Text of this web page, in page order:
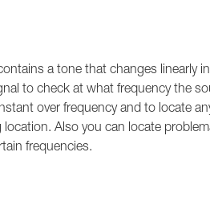
a tone that changes linearly
to check at what frequency the
over frequency and to locate
location. Also you can locate
frequencies.